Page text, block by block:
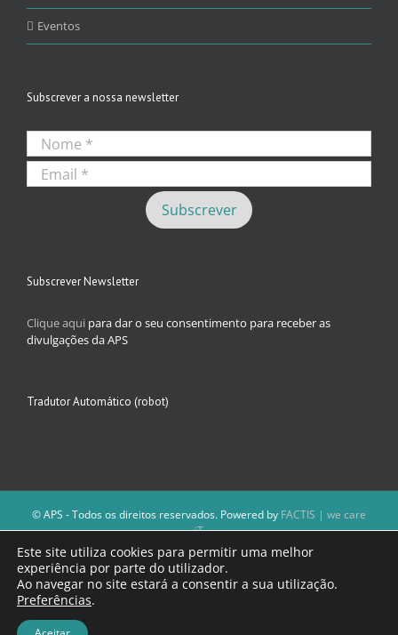
Eventos
Subscrever a nossa newsletter
Subscrever Newsletter
Clique aqui para dar o seu consentimento para receber as
divulgações da APS
Tradutor Automático (robot)
© APS - Todos os direitos reservados. Powered by FACTIS | we care
iT
A Direção da APS reserva-se o direito de não publicar conteúdos que
violem as leis nacionais.
Os textos assinados e as imagens depositadas são da inteira
Este site utiliza cookies para permitir uma melhor
experiência por parte do utilizador.
Ao navegar no site estará a consentir a sua utilização.
Preferências.